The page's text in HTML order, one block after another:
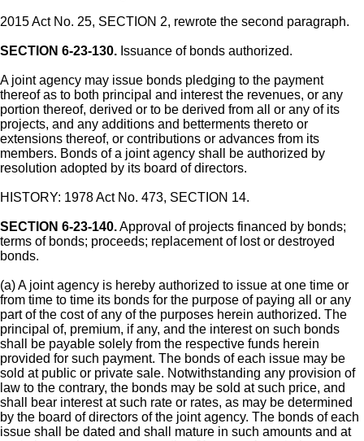
2015 Act No. 25, SECTION 2, rewrote the second paragraph.
SECTION 6-23-130. Issuance of bonds authorized.
A joint agency may issue bonds pledging to the payment
thereof as to both principal and interest the revenues, or any
portion thereof, derived or to be derived from all or any of its
projects, and any additions and betterments thereto or
extensions thereof, or contributions or advances from its
members. Bonds of a joint agency shall be authorized by
resolution adopted by its board of directors.
HISTORY: 1978 Act No. 473, SECTION 14.
SECTION 6-23-140.Approval of projects financed by bonds;
terms of bonds; proceeds; replacement of lost or destroyed
bonds.
(a) A joint agency is hereby authorized to issue at one time or
from time to time its bonds for the purpose of paying all or any
part of the cost of any of the purposes herein authorized. The
principal of, premium, if any, and the interest on such bonds
shall be payable solely from the respective funds herein
provided for such payment. The bonds of each issue may be
sold at public or private sale. Notwithstanding any provision of
law to the contrary, the bonds may be sold at such price, and
shall bear interest at such rate or rates, as may be determined
by the board of directors of the joint agency. The bonds of each
issue shall be dated and shall mature in such amounts and at